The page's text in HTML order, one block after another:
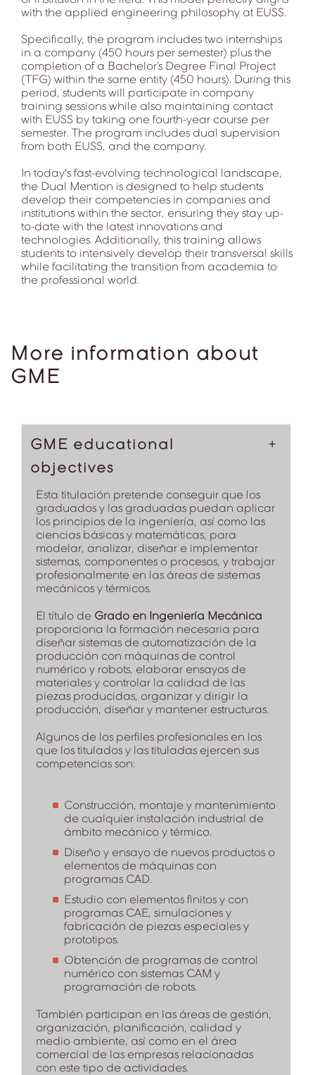
with the applied engineering philosophy at EUSS.
Specifically, the program includes two internships
in a company (450 hours per semester) plus the
completion of a Bachelor’s Degree Final Project
(TFG) within the same entity (450 hours). During this
period, students will participate in company
training sessions while also maintaining contact
with EUSS by taking one fourth-year course per
semester. The program includes dual supervision
from both EUSS, and the company.
In today's fast-evolving technological landscape,
the Dual Mention is designed to help students
develop their competencies in companies and
institutions within the sector, ensuring they stay up-
to-date with the latest innovations and
technologies. Additionally, this training allows
students to intensively develop their transversal skills
while facilitating the transition from academia to
the professional world.
More information about
GME
GME educational
objectives
Esta titulación pretende conseguir que los
graduados y las graduadas puedan aplicar
los principios de la ingeniería, así como las
ciencias básicas y matemáticas, para
modelar, analizar, diseñar e implementar
sistemas, componentes o procesos, y trabajar
profesionalmente en las áreas de sistemas
mecánicos y térmicos.
El título de Grado en Ingeniería Mecánica
proporciona la formación necesaria para
diseñar sistemas de automatización de la
producción con máquinas de control
numérico y robots, elaborar ensayos de
materiales y controlar la calidad de las
piezas producidas, organizar y dirigir la
producción, diseñar y mantener estructuras.
Algunos de los perfiles profesionales en los
que los titulados y las tituladas ejercen sus
competencias son:
Construcción, montaje y mantenimiento
de cualquier instalación industrial de
ámbito mecánico y térmico.
Diseño y ensayo de nuevos productos o
elementos de máquinas con
programas CAD.
Estudio con elementos finitos y con
programas CAE, simulaciones y
fabricación de piezas especiales y
prototipos.
Obtención de programas de control
numérico con sistemas CAM y
programación de robots.
También participan en las áreas de gestión,
organización, planificación, calidad y
medio ambiente, así como en el área
comercial de las empresas relacionadas
con este tipo de actividades.